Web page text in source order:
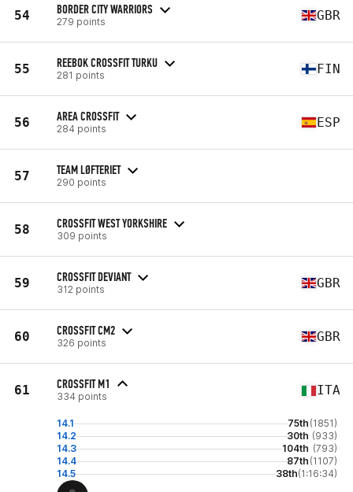
54 BORDER CITY WARRIORS
279 points GBR
55 REEBOK CROSSFIT TURKU
281 points FIN
56 AREA CROSSFIT
284 points ESP
57 TEAM LØFTERIET
290 points
58 CROSSFIT WEST YORKSHIRE
309 points
59 CROSSFIT DEVIANT
312 points GBR
60 CROSSFIT CM2
326 points GBR
61 CROSSFIT M1
334 points ITA
14.1 75th (1851)
14.2
30th (933)
14.3
104th (793)
14.4
87th (1107)
14.5
38th(1:16:34)